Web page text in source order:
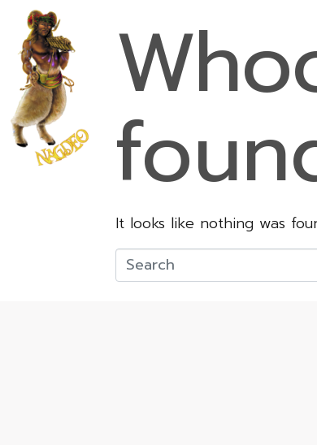
It looks like nothing was